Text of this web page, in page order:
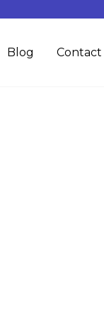
Blog Contact